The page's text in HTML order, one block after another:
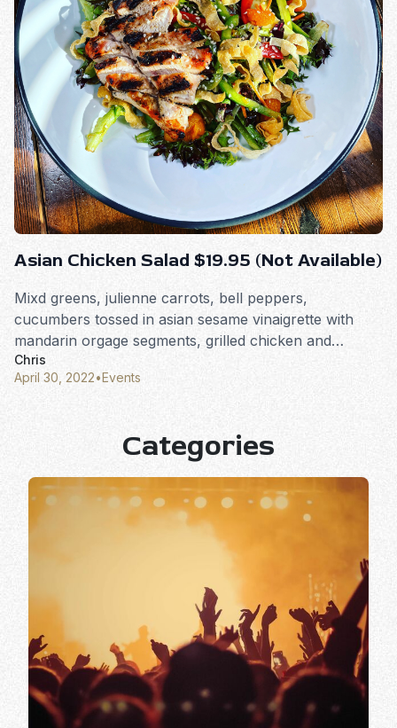
Asian Chicken Salad $19.95 (Not Available)
Mixd greens, julienne carrots, bell peppers,
cucumbers tossed in asian sesame vinaigrette with
mandarin orgage segments, grilled chicken and
wonton crisps.
Chris
April 30, 2022•Events
Categories